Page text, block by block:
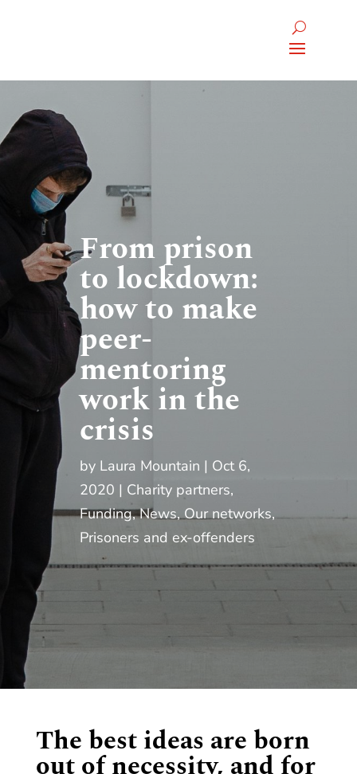
From prison
to lockdown:
how to make
peer-
mentoring
work in the
crisis
by Laura Mountain
Oct 6,
2020
Charity partners,
Funding,News,Our networks,
Prisoners and ex-offenders
The best ideas are born